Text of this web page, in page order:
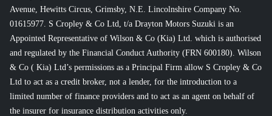
Avenue, Hewitts Circus, Grimsby, N.E. Lincolnshire Company No.
01615977. S Cropley & Co Ltd, t/a Drayton Motors Suzuki is an
Appointed Representative of Wilson & Co (Kia) Ltd. which is authorised
and regulated by the Financial Conduct Authority (FRN 600180). Wilson
& Co ( Kia) Ltd’s permissions as a Principal Firm allow S Cropley & Co
Ltd to act as a credit broker, not a lender, for the introduction to a
limited number of finance providers and to act as an agent on behalf of
the insurer for insurance distribution activities only.